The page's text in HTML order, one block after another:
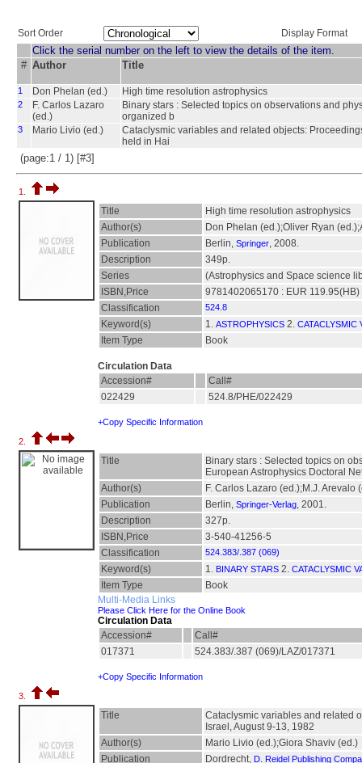
Sort Order Display Format
Click the serial number on the left to view the details of the item.
# Author Title
1 Don Phelan (ed.) High time resolution astrophysics
2
F. Carlos Lazaro
(ed.)
Binary stars : Selected topics on observations and
organized b
3 Mario Livio (ed.)
Cataclysmic variables and related objects:
held in Hai
(page:1 / 1) [#3]
1.
Title
High time resolution astrophysics
Author(s)
Don Phelan (ed.);Oliver Ryan
Publication
Berlin, Springer, 2008.
Description
349p.
Series
(Astrophysics and Space science
ISBN,Price
9781402065170 : EUR 119.95(HB)
Classification
524.8
Keyword(s) 1. ASTROPHYSICS 2. CATACLYSMIC
Item Type Book
Circulation Data
Accession#
Call#
022429
524.8/PHE/022429
+Copy Specific Information
2.
Title
Binary stars : Selected topics on
European Astrophysics Doctoral
Author(s)
F. Carlos Lazaro (ed.);M.J. Arevalo
Publication
Berlin, Springer-Verlag, 2001.
Description
327p.
ISBN,Price
3-540-41256-5
Classification
524.383/.387 (069)
Keyword(s) 1. BINARY STARS 2. CATACLYSMIC
Item Type
Book
Multi-Media Links
Please Click Here for the Online Book
Circulation Data
Accession#
Call#
017371
524.383/.387 (069)/LAZ/017371
+Copy Specific Information
3.
Title
Cataclysmic variables and related
Israel, August 9-13, 1982
Author(s)
Mario Livio (ed.);Giora Shaviv (ed.)
Publication
Dordrecht, D. Reidel Publishing